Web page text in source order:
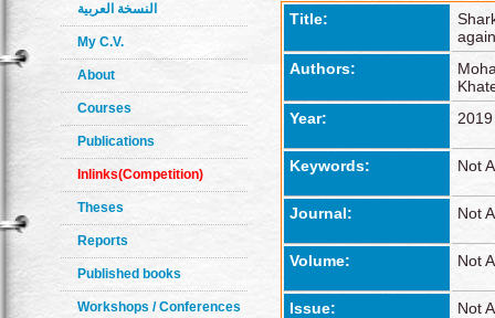
النسخة العربية
My C.V.
About
Courses
Publications
Inlinks(Competition)
Theses
Reports
Published books
Workshops / Conferences
Title:
Authors:
Year:
2019
Keywords: Not
Journal: Not
Volume: Not
Issue: Not